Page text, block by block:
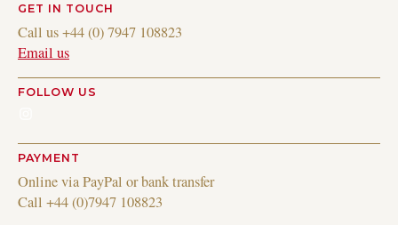
GET IN TOUCH
Call us +44 (0) 7947 108823
Email us
FOLLOW US
PAYMENT
Online via PayPal or bank transfer
Call +44 (0)7947 108823